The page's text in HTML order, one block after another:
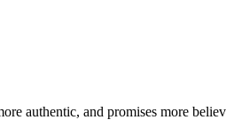
authentic, and promises more